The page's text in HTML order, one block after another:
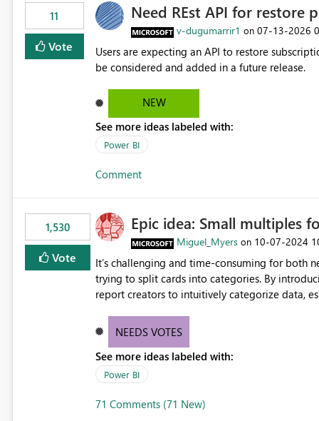
11
Vote
Need REst API for restore
v-dugumarrir1 on ‎07-13-2026
Users are expecting an API to restore
be considered and added in a future release.
NEW
See more ideas labeled with:
Power BI
Comment
1,530
Vote
Epic idea: Small multiples
Miguel_Myers on ‎10-07-2024
It’s challenging and time-consuming for both
trying to split cards into categories. By
report creators to intuitively categorize data,
NEEDS VOTES
See more ideas labeled with:
Power BI
71 Comments (71 New)